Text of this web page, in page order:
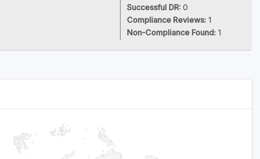
Successful DR: 0
Compliance Reviews: 1
Non-Compliance Found: 1